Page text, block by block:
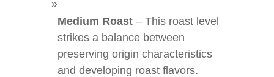
Medium Roast – This roast level
strikes a balance between
preserving origin characteristics
and developing roast flavors.